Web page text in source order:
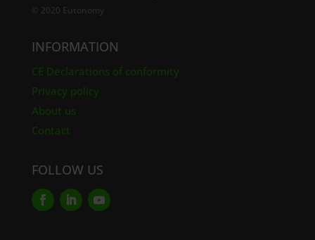
© 2020 Eutonomy
INFORMATION
CE Declarations of conformity
Privacy policy
About us
Contact
FOLLOW US